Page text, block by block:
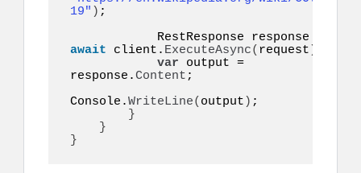
19" ) ;
await client. ExecuteAsync( request )
var output =
response.Content ;
Console.WriteLine( output ) ;
}
}
}